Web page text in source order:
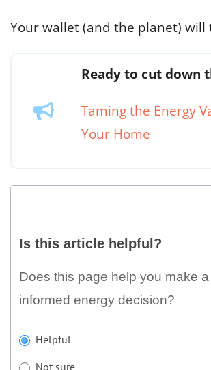
Your wallet (and the planet) will
Ready to cut down
Taming the Energy
Your Home
helpful?
Is this article helpful?
Does this page help you make
informed energy decision?
Helpful
Not sure
If